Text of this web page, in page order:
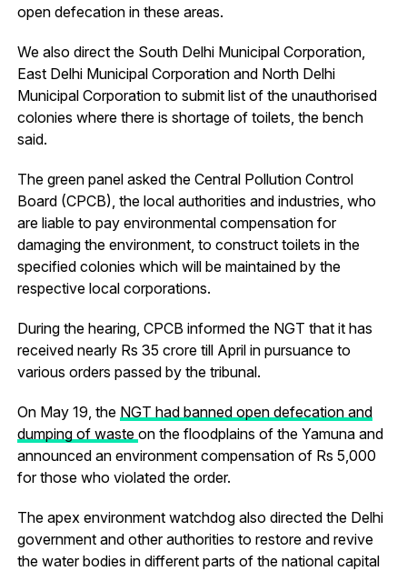
open defecation in these areas.
We also direct the South Delhi Municipal Corporation,
East Delhi Municipal Corporation and North Delhi
Municipal Corporation to submit list of the unauthorised
colonies where there is shortage of toilets, the bench
said.
The green panel asked the Central Pollution Control
Board (CPCB), the local authorities and industries, who
are liable to pay environmental compensation for
damaging the environment, to construct toilets in the
specified colonies which will be maintained by the
respective local corporations.
During the hearing, CPCB informed the NGT that it has
received nearly Rs 35 crore till April in pursuance to
various orders passed by the tribunal.
On May 19, the NGT had banned open defecation and
dumping of waste on the floodplains of the Yamuna and
announced an environment compensation of Rs 5,000
for those who violated the order.
The apex environment watchdog also directed the Delhi
government and other authorities to restore and revive
the water bodies in different parts of the national capital